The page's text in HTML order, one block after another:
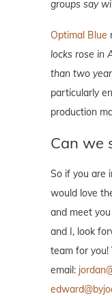
groups say
Optimal Blue
locks rose in
than two
particularly
production
Can we
So if you are
would love
and meet
and I, look
team for you!
email: